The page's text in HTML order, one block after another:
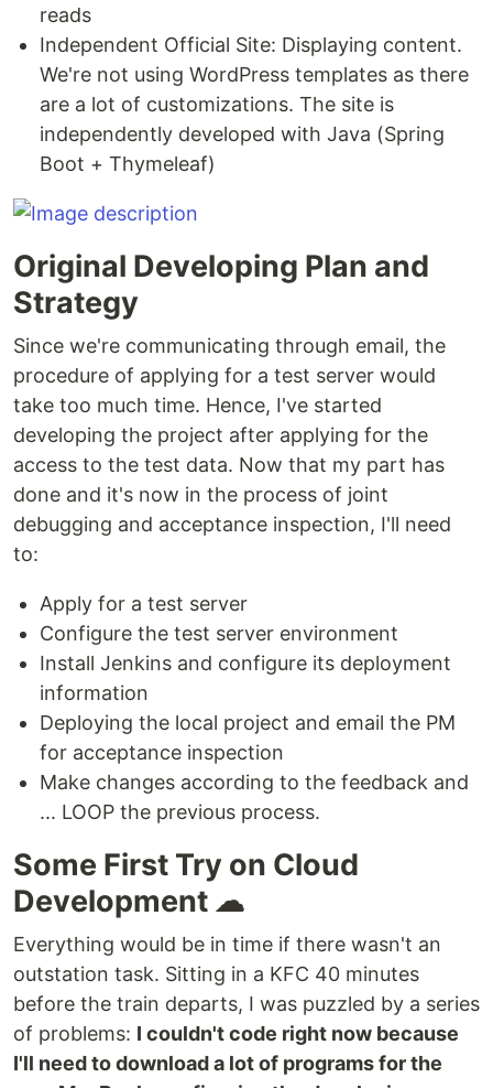
reads
Independent Official Site: Displaying content.
We're not using WordPress templates as there
are a lot of customizations. The site is
independently developed with Java (Spring
Boot + Thymeleaf)
Original Developing Plan and
Strategy
Since we're communicating through email, the
procedure of applying for a test server would
take too much time. Hence, I've started
developing the project after applying for the
access to the test data. Now that my part has
done and it's now in the process of joint
debugging and acceptance inspection, I'll need
to:
Apply for a test server
Configure the test server environment
Install Jenkins and configure its deployment
information
Deploying the local project and email the PM
for acceptance inspection
Make changes according to the feedback and
... LOOP the previous process.
Some First Try on Cloud
Development ☁
Everything would be in time if there wasn't an
outstation task. Sitting in a KFC 40 minutes
before the train departs, I was puzzled by a series
of problems: I couldn't code right now because
I'll need to download a lot of programs for the